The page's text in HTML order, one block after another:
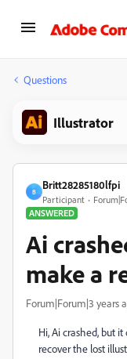
Questions
Illustrator
B
Britt28285180lfpi
Participant
ANSWERED
Ai
make a
Forum|Forum|3 years
Hi, Ai crashed, but
recover the lost